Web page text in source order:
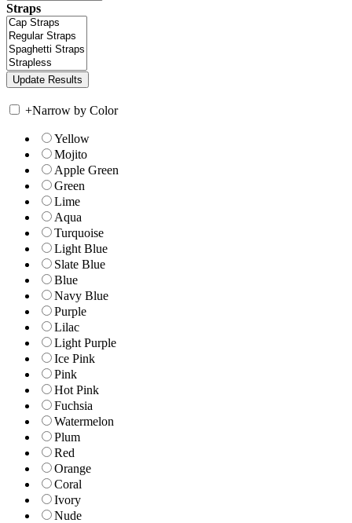
Straps
+Narrow by Color
Yellow
Mojito
Apple Green
Green
Lime
Aqua
Turquoise
Light Blue
Slate Blue
Blue
Navy Blue
Purple
Lilac
Light Purple
Ice Pink
Pink
Hot Pink
Fuchsia
Watermelon
Plum
Red
Orange
Coral
Ivory
Nude